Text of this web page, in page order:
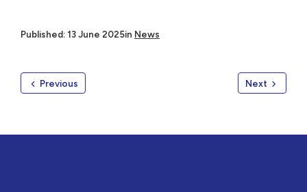
Published: 13 June 2025in News
Previous Next